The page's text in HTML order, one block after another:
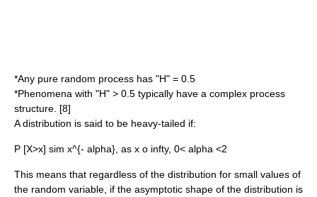
*Any pure random process has "H" = 0.5
*Phenomena with "H" > 0.5 typically have a complex process
structure. [8]
A distribution is said to be heavy-tailed if:
P [X>x] sim x^{- alpha}, as x o infty, 0< alpha <2
This means that regardless of the distribution for small values of
the random variable, if the asymptotic shape of the distribution is